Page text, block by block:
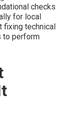
checks
for local
fixing technical
to perform